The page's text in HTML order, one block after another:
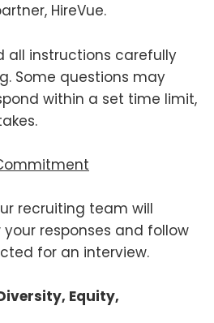
HireVue.
all instructions carefully
Some questions may
within a set time limit,
recruiting team will
responses and follow
for an interview.
Equity,